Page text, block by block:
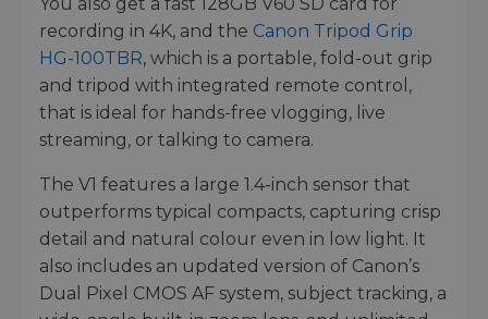
recording in 4K, and the Canon Tripod Grip
HG-100TBR, which is a portable, fold-out grip
and tripod with integrated remote control,
that is ideal for hands-free vlogging, live
streaming, or talking to camera.
The V1 features a large 1.4-inch sensor that
outperforms typical compacts, capturing crisp
detail and natural colour even in low light. It
also includes an updated version of Canon’s
Dual Pixel CMOS AF system, subject tracking, a